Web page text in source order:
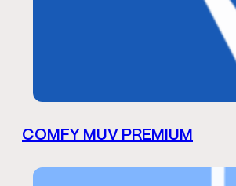
COMFY MUV PREMIUM